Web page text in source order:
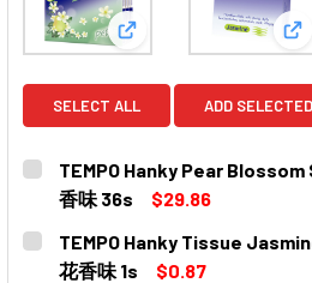
View: TEMPO Hanky
SELECT ALL ADD
TEMPO Hanky Pear
香味 36s
$29.86
CURRENT
STOCK:
QUANTITY:
DECREASE QUANTITY OF
INCREASE
TEMPO Hanky Tissue
花香味 1s
$0.87